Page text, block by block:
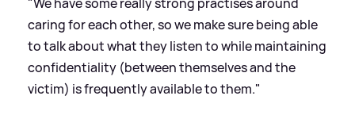
caring for each other, so we make sure being able
to talk about what they listen to while maintaining
confidentiality (between themselves and the
victim) is frequently available to them."